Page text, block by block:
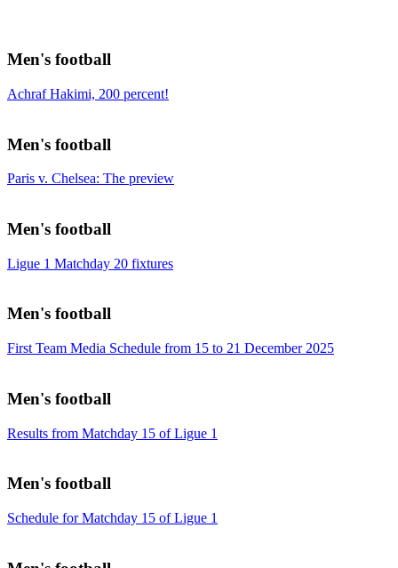
Men's football
Achraf Hakimi, 200 percent!
Men's football
Paris v. Chelsea: The preview
Men's football
Ligue 1 Matchday 20 fixtures
Men's football
First Team Media Schedule from 15 to 21 December 2025
Men's football
Results from Matchday 15 of Ligue 1
Men's football
Schedule for Matchday 15 of Ligue 1